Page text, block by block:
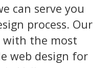
can serve you
process. Our
with the most
web design for